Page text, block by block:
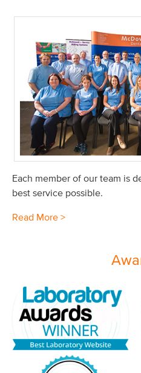
Each member of our team is
best service possible.
Read More >